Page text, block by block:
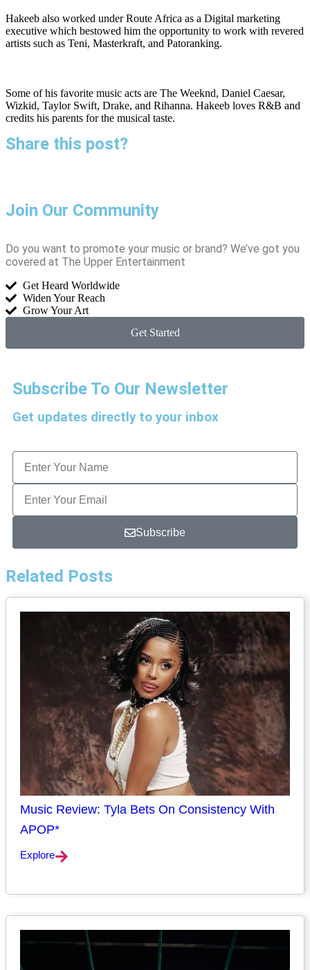
Hakeeb also worked under Route Africa as a Digital marketing
executive which bestowed him the opportunity to work with revered
artists such as Teni, Masterkraft, and Patoranking.
Some of his favorite music acts are The Weeknd, Daniel Caesar,
Wizkid, Taylor Swift, Drake, and Rihanna. Hakeeb loves R&B and
credits his parents for the musical taste.
Share this post?
Join Our Community
Do you want to promote your music or brand? We’ve got you
covered at The Upper Entertainment
Get Heard Worldwide
Widen Your Reach
Grow Your Art
Get Started
Subscribe To Our Newsletter
Get updates directly to your inbox
Subscribe
Related Posts
Music Review: Tyla Bets On Consistency With
APOP*
Explore